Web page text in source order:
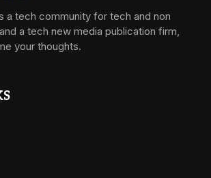
a tech community for tech and non
a tech new media publication firm,
your thoughts.